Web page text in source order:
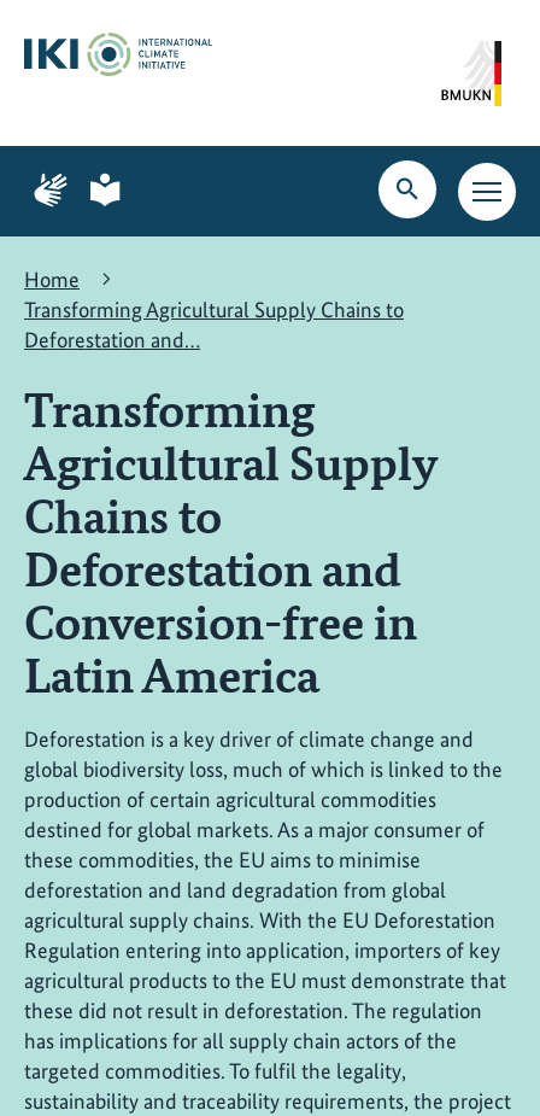
content
search
navigation
Page
for
language
Page
for
language
Open
search
Open
main
Home
Transforming Agricultural Supply Chains to
Deforestation and…
Transforming
Agricultural Supply
Chains to
Deforestation and
Conversion-free in
Latin America
Deforestation is a key driver of climate change and
global biodiversity loss, much of which is linked to the
production of certain agricultural commodities
destined for global markets. As a major consumer of
these commodities, the EU aims to minimise
deforestation and land degradation from global
agricultural supply chains. With the EU Deforestation
Regulation entering into application, importers of key
agricultural products to the EU must demonstrate that
these did not result in deforestation. The regulation
has implications for all supply chain actors of the
targeted commodities. To fulfil the legality,
sustainability and traceability requirements, the project